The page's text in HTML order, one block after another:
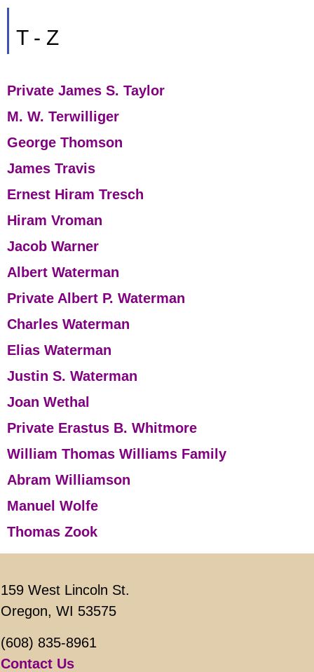
T - Z
Private James S. Taylor
M. W. Terwilliger
George Thomson
James Travis
Ernest Hiram Tresch
Hiram Vroman
Jacob Warner
Albert Waterman
Private Albert P. Waterman
Charles Waterman
Elias Waterman
Justin S. Waterman
Joan Wethal
Private Erastus B. Whitmore
William Thomas Williams Family
Abram Williamson
Manuel Wolfe
Thomas Zook
159 West Lincoln St.
Oregon, WI 53575
(608) 835-8961
Contact Us